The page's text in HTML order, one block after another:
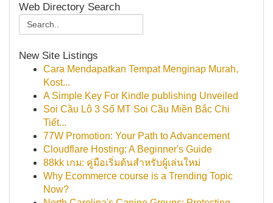
Web Directory Search
New Site Listings
Cara Mendapatkan Tempat Menginap Murah,
Kost...
A Simple Key For Kindle publishing Unveiled
Soi Cầu Lô 3 Số MT Soi Cầu Miền Bắc Chi
Tiết...
77W Promotion: Your Path to Advancement
Cloudflare Hosting: A Beginner's Guide
88kk เกม: คู่มือเริ่มต้นสำหรับผู้เล่นใหม่
Why Ecommerce course is a Trending Topic
Now?